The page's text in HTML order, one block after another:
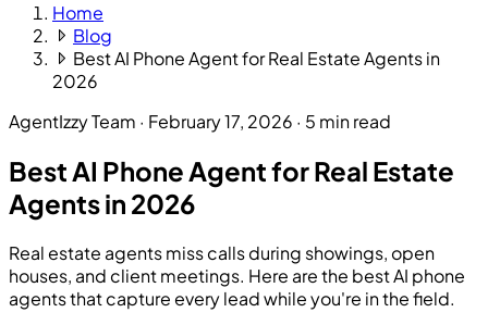
Home
Blog
Best AI Phone Agent for Real Estate Agents in
2026
AgentIzzy Team · February 17, 2026 · 5 min read
Best AI Phone Agent for Real Estate
Agents in 2026
Real estate agents miss calls during showings, open
houses, and client meetings. Here are the best AI phone
agents that capture every lead while you're in the field.